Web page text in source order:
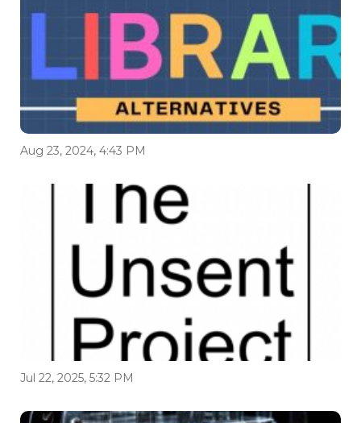
Aug 23, 2024, 4:43 PM
Jul 22, 2025, 5:32 PM